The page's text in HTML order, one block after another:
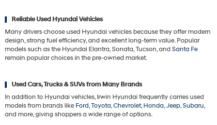
Reliable Used Hyundai Vehicles
Many drivers choose used Hyundai vehicles because they offer modern
design, strong fuel efficiency, and excellent long-term value. Popular
models such as the Hyundai Elantra, Sonata, Tucson, and Santa Fe
remain popular choices in the pre-owned market.
Used Cars, Trucks & SUVs from Many Brands
In addition to Hyundai vehicles, Irwin Hyundai frequently carries used
models from brands like Ford,Toyota,Chevrolet,Honda,Jeep,Subaru,
and more, giving shoppers a wide range of options.